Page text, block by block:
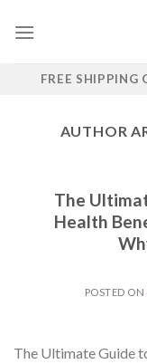
FREE
AUTHOR
The
Health
POSTED ON
The Ultimate Guide